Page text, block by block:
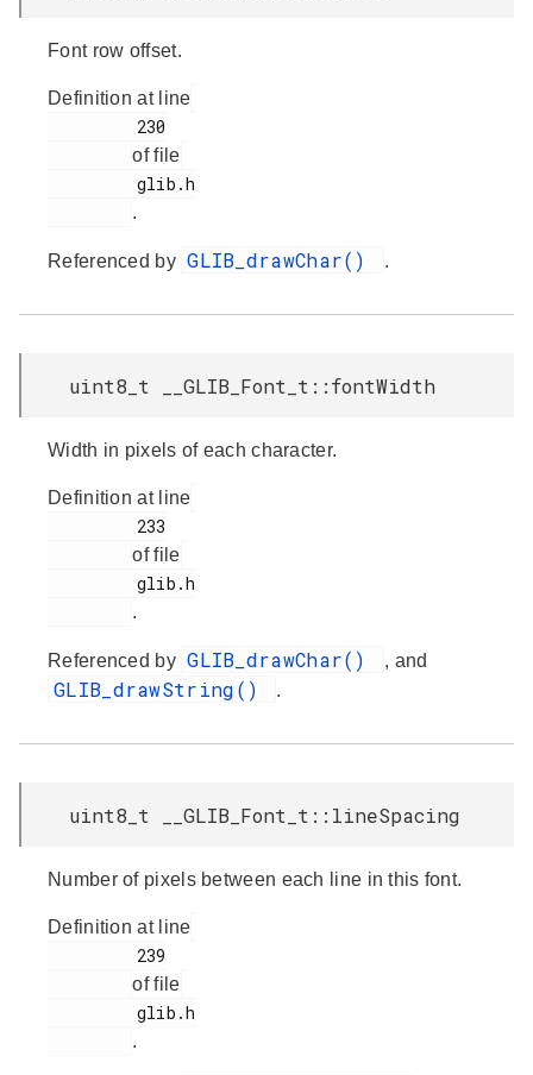
Font row offset.
Definition at line
of file
.
Referenced by GLIB_drawChar() .
uint8_t __GLIB_Font_t::fontWidth
Width in pixels of each character.
Definition at line
of file
.
Referenced by GLIB_drawChar() , and
GLIB_drawString() .
uint8_t __GLIB_Font_t::lineSpacing
Number of pixels between each line in this font.
Definition at line
of file
.